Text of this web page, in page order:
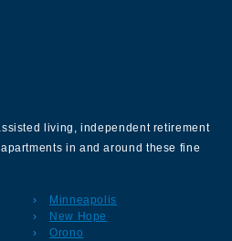
living, independent retirement
in and around these fine
Minneapolis
New Hope
Orono